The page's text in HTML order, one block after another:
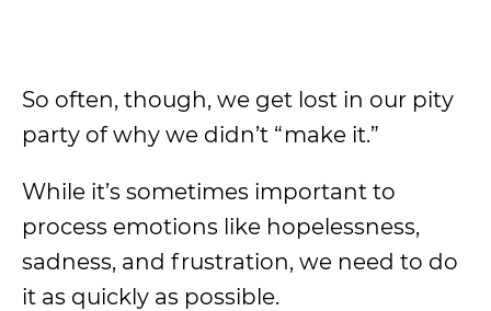
So often, though, we get lost in our pity
party of why we didn’t “make it.”
While it’s sometimes important to
process emotions like hopelessness,
sadness, and frustration, we need to do
it as quickly as possible.